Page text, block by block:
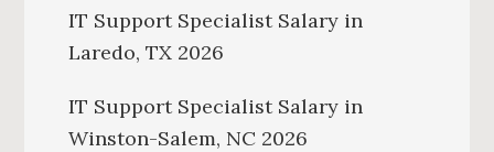
IT Support Specialist Salary in
Laredo, TX 2026
IT Support Specialist Salary in
Winston-Salem, NC 2026